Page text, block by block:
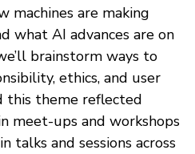
machines are making
what AI advances are on
brainstorm ways to
ethics, and user
this theme reflected
meet-ups and workshops
talks and sessions across